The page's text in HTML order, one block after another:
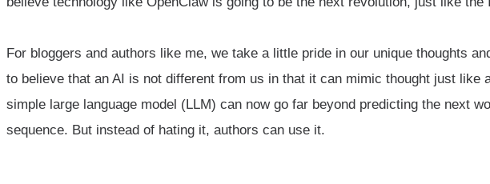
For bloggers and authors like me, we take a little pride in our unique thoughts
to believe that an AI is not different from us in that it can mimic thought just like
simple large language model (LLM) can now go far beyond predicting the next
sequence. But instead of hating it, authors can use it.